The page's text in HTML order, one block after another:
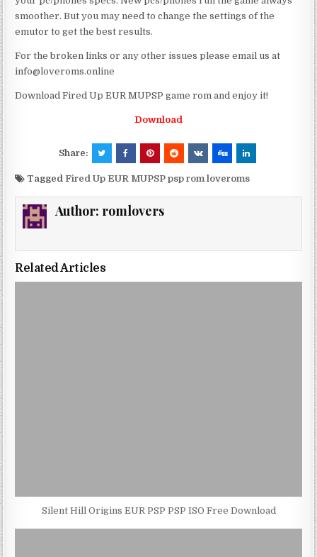
smoother. But you may need to change the settings of the
emutor to get the best results.
For the broken links or any other issues please email us at
info@loveroms.online
Download Fired Up EUR MUPSP game rom and enjoy it!
Download
Share:
TaggedFired Up EUR MUPSP psp rom loveroms
Author: romlovers
Related Articles
Silent Hill Origins EUR PSP PSP ISO Free Download